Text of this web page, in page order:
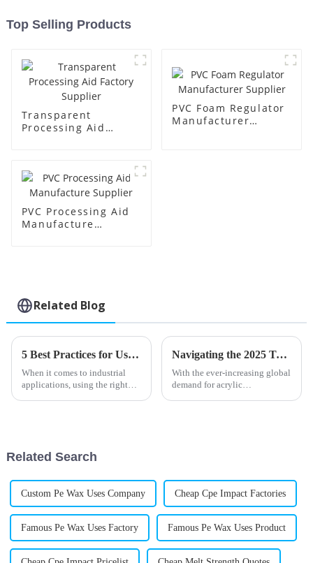
Top Selling Products
Transparent
Processing Aid
PVC Foam Regulator
Manufacturer
PVC Processing Aid
Manufacture
Related Blog
5 Best Practices for Using Chlorinated Polyethylene Sheets in Industrial Applications
When it comes to industrial
applications, using the right
Navigating the 2025 Trends in Acrylic Processing Aids: Insights and Strategies for Global Buyers
With the ever-increasing global
demand for acrylic
Related Search
Custom Pe Wax Uses Company Cheap Cpe Impact Factories
Famous Pe Wax Uses Factory Famous Pe Wax Uses Product